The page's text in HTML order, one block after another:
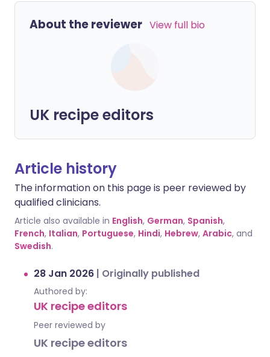
About the reviewer View full bio
UK recipe editors
Article history
The information on this page is peer reviewed by
qualified clinicians.
Article also available in English, German, Spanish,
French, Italian, Portuguese, Hindi, Hebrew, Arabic, and
Swedish.
28 Jan 2026 | Originally published
Authored by:
UK recipe editors
Peer reviewed by
UK recipe editors